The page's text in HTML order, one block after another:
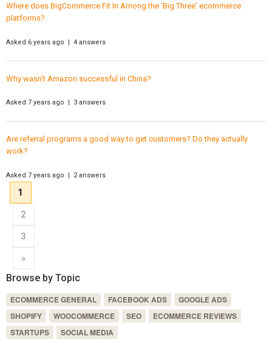
Where does BigCommerce Fit In Among the 'Big Three' ecommerce
platforms?
Asked 6 years ago | 4 answers
Why wasn't Amazon successful in China?
Asked 7 years ago | 3 answers
Are referral programs a good way to get customers? Do they actually
work?
Asked 7 years ago | 2 answers
1
2
3
»
Browse by Topic
ECOMMERCE GENERAL FACEBOOK ADS
GOOGLE ADS
SHOPIFY
WOOCOMMERCE SEO
ECOMMERCE REVIEWS
STARTUPS
SOCIAL MEDIA